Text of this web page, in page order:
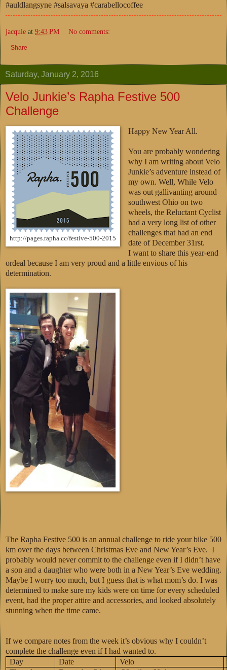
#auldlangsyne #salsavaya #carabellocoffee
jacquie at 9:43 PM No comments:
Share
Saturday, January 2, 2016
Velo Junkie’s Rapha Festive 500
Challenge
http://pages.rapha.cc/festive-500-2015
Happy New Year All.
You are probably wondering
why I am writing about Velo
Junkie’s adventure instead of
my own. Well, While Velo
was out gallivanting around
southwest Ohio on two
wheels, the Reluctant Cyclist
had a very long list of other
challenges that had an end
date of December 31rst.
I want to share this year-end
ordeal because I am very proud and a little envious of his
determination.
The Rapha Festive 500 is an annual challenge to ride your bike 500
km over the days between Christmas Eve and New Year’s Eve. I
probably would never commit to the challenge even if I didn’t have
a son and a daughter who were both in a New Year’s Eve wedding.
Maybe I worry too much, but I guess that is what mom’s do. I was
determined to make sure my kids were on time for every scheduled
event, had the proper attire and accessories, and looked absolutely
stunning when the time came.
If we compare notes from the week it’s obvious why I couldn’t
complete the challenge even if I had wanted to.
Day
Date
Velo